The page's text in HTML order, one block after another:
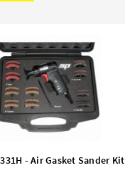
- Air Gasket Sander Kit